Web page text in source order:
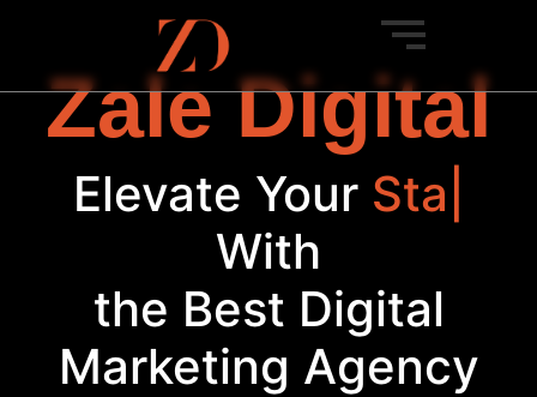
Zale Digital
Elevate YourStartup
With
the Best Digital
Marketing Agency